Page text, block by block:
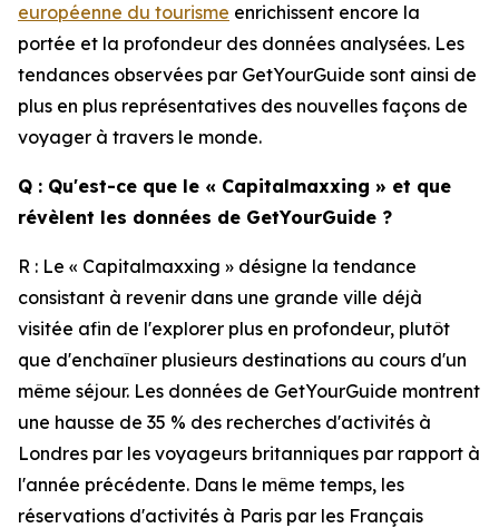
européenne du tourisme enrichissent encore la
portée et la profondeur des données analysées. Les
tendances observées par GetYourGuide sont ainsi de
plus en plus représentatives des nouvelles façons de
voyager à travers le monde.
Q : Qu'est-ce que le « Capitalmaxxing » et que
révèlent les données de GetYourGuide ?
R : Le « Capitalmaxxing » désigne la tendance
consistant à revenir dans une grande ville déjà
visitée afin de l'explorer plus en profondeur, plutôt
que d'enchaîner plusieurs destinations au cours d'un
même séjour. Les données de GetYourGuide montrent
une hausse de 35 % des recherches d'activités à
Londres par les voyageurs britanniques par rapport à
l'année précédente. Dans le même temps, les
réservations d'activités à Paris par les Français